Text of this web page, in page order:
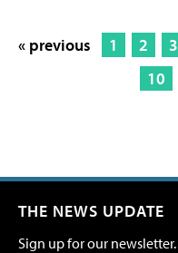
« previous 1 2 3
10
THE NEWS UPDATE
Sign up for our newsletter.